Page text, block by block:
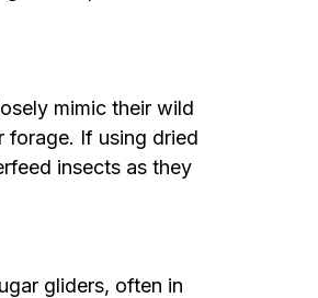
mimic their wild
forage. If using dried
insects as they
gliders, often in